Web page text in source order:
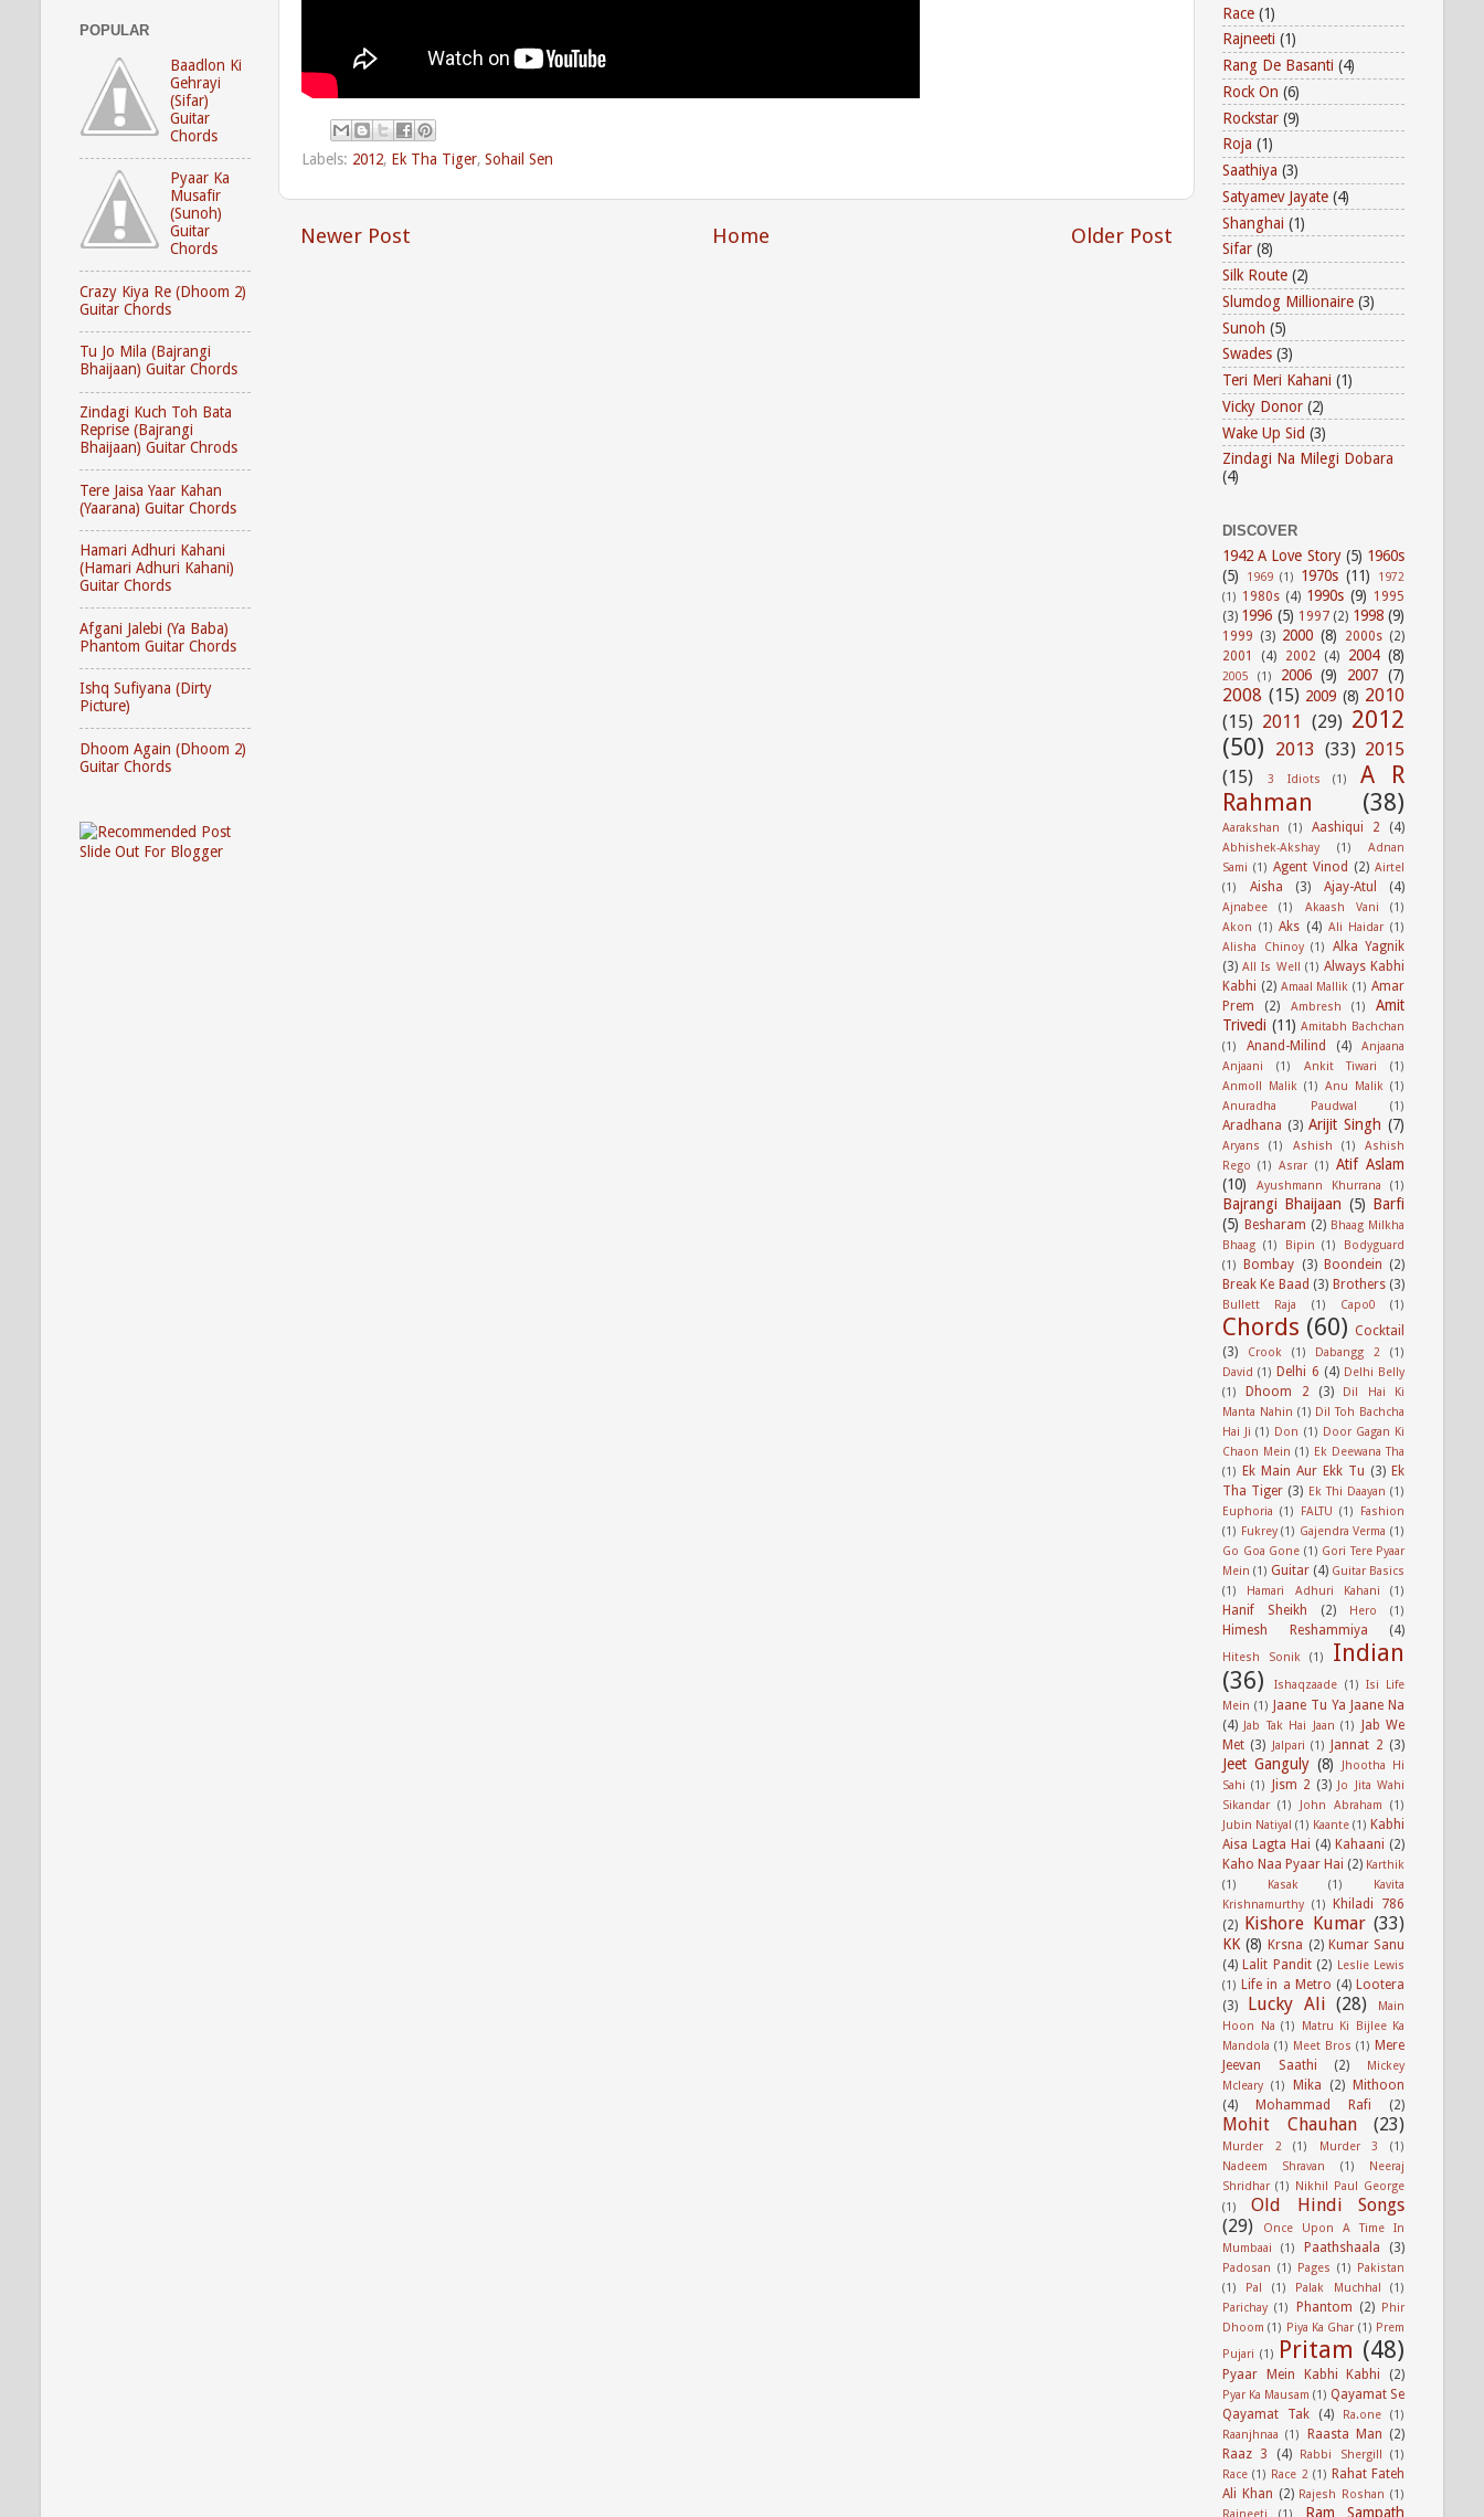
Labels: 2012, Ek Tha Tiger, Sohail Sen
Newer Post Older Post
Home
POPULAR
Baadlon Ki
Gehrayi
(Sifar)
Guitar
Chords
Pyaar Ka
Musafir
(Sunoh)
Guitar
Chords
Crazy Kiya Re (Dhoom 2)
Guitar Chords
Tu Jo Mila (Bajrangi
Bhaijaan) Guitar Chords
Zindagi Kuch Toh Bata
Reprise (Bajrangi
Bhaijaan) Guitar Chrods
Tere Jaisa Yaar Kahan
(Yaarana) Guitar Chords
Hamari Adhuri Kahani
(Hamari Adhuri Kahani)
Guitar Chords
Afgani Jalebi (Ya Baba)
Phantom Guitar Chords
Ishq Sufiyana (Dirty
Picture)
Dhoom Again (Dhoom 2)
Guitar Chords
Race (1)
Rajneeti (1)
Rang De Basanti (4)
Rock On (6)
Rockstar (9)
Roja (1)
Saathiya (3)
Satyamev Jayate (4)
Shanghai (1)
Sifar (8)
Silk Route (2)
Slumdog Millionaire (3)
Sunoh (5)
Swades (3)
Teri Meri Kahani (1)
Vicky Donor (2)
Wake Up Sid (3)
Zindagi Na Milegi Dobara
(4)
DISCOVER
1942 A Love Story (5) 1960s
(5)
1969 (1) 1970s (11)
1972
(1) 1980s (4) 1990s (9) 1995
(3) 1996 (5) 1997 (2) 1998 (9)
1999 (3) 2000 (8) 2000s (2)
2001
(4) 2002 (4) 2004 (8)
2005 (1) 2006 (9) 2007 (7)
2008 (15) 2009 (8) 2010
(15) 2011 (29) 2012
(50)
2013 (33) 2015
(15)
3 Idiots (1)
A R
Rahman
(38)
Aarakshan (1) Aashiqui 2 (4)
Abhishek-Akshay (1)
Adnan
Sami (1) Agent Vinod (2) Airtel
(1)
Aisha (3) Ajay-Atul (4)
Ajnabee (1) Akaash Vani
(1)
Akon (1) Aks (4) Ali Haidar (1)
Alisha Chinoy (1)
Alka Yagnik
(3) All Is Well (1) Always Kabhi
Kabhi (2) Amaal Mallik (1) Amar
Prem
(2) Ambresh (1)
Amit
Trivedi (11) Amitabh Bachchan
(1)
Anand-Milind (4)
Anjaana
Anjaani
(1) Ankit Tiwari
(1)
Anmoll Malik (1) Anu Malik (1)
Anuradha Paudwal
(1)
Aradhana (3) Arijit Singh (7)
Aryans (1) Ashish (1)
Ashish
Rego (1) Asrar (1) Atif Aslam
(10)
Ayushmann Khurrana (1)
Bajrangi Bhaijaan (5) Barfi
(5) Besharam (2) Bhaag Milkha
Bhaag (1) Bipin (1)
Bodyguard
(1)
Bombay (3) Boondein (2)
Break Ke Baad (3) Brothers (3)
Bullett Raja (1) Capo0 (1)
Chords (60) Cocktail
(3)
Crook (1) Dabangg 2
(1)
David (1) Delhi 6 (4) Delhi Belly
(1)
Dhoom 2 (3)
Dil Hai Ki
Manta Nahin (1) Dil Toh Bachcha
Hai Ji (1) Don (1) Door Gagan Ki
Chaon Mein (1) Ek Deewana Tha
(1)
Ek Main Aur Ekk Tu (3) Ek
Tha Tiger (3) Ek Thi Daayan (1)
Euphoria (1) FALTU (1)
Fashion
(1) Fukrey (1) Gajendra Verma (1)
Go Goa Gone (1) Gori Tere Pyaar
Mein (1) Guitar (4) Guitar Basics
(1)
Hamari Adhuri Kahani (1)
Hanif Sheikh (2) Hero (1)
Himesh Reshammiya (4)
Hitesh Sonik (1)
Indian
(36)
Ishaqzaade (1) Isi Life
Mein (1)
Jaane Tu Ya Jaane Na
(4)
Jab Tak Hai Jaan (1)
Jab We
Met (3) Jalpari (1) Jannat 2 (3)
Jeet Ganguly (8)
Jhootha Hi
Sahi (1) Jism 2 (3)
Jo Jita Wahi
Sikandar (1) John Abraham
(1)
Jubin Natiyal (1) Kaante (1) Kabhi
Aisa Lagta Hai (4) Kahaani (2)
Kaho Naa Pyaar Hai (2) Karthik
(1)
Kasak (1)
Kavita
Krishnamurthy (1)
Khiladi 786
(2)
Kishore Kumar (33)
KK (8) Krsna (2) Kumar Sanu
(4) Lalit Pandit (2) Leslie Lewis
(1) Life in a Metro (4) Lootera
(3)
Lucky Ali (28)
Main
Hoon Na (1)
Matru Ki Bijlee Ka
Mandola (1) Meet Bros (1) Mere
Jeevan Saathi
(2)
Mickey
Mcleary (1) Mika (2)
Mithoon
(4)
Mohammad Rafi (2)
Mohit Chauhan (23)
Murder 2 (1) Murder 3
(1)
Nadeem Shravan
(1)
Neeraj
Shridhar (1)
Nikhil Paul George
(1)
Old Hindi Songs
(29)
Once Upon A Time In
Mumbaai
(1) Paathshaala (3)
Padosan (1) Pages (1)
Pakistan
(1)
Pal (1) Palak Muchhal
(1)
Parichay (1) Phantom (2)
Phir
Dhoom (1) Piya Ka Ghar (1) Prem
Pujari (1) Pritam (48)
Pyaar Mein Kabhi Kabhi (2)
Pyar Ka Mausam (1) Qayamat Se
Qayamat Tak
(4) Ra.one
(1)
Raanjhnaa (1) Raasta Man (2)
Raaz 3
(4) Rabbi Shergill
(1)
Race (1) Race 2 (1) Rahat Fateh
Ali Khan (2) Rajesh Roshan (1)
Ram Sampath